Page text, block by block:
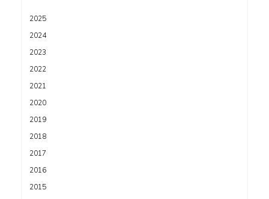
2025
2024
2023
2022
2021
2020
2019
2018
2017
2016
2015